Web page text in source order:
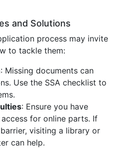
and Solutions
process may invite
to tackle them:
: Missing documents can
Use the SSA checklist to
: Ensure you have
for online parts. If
visiting a library or
can help.